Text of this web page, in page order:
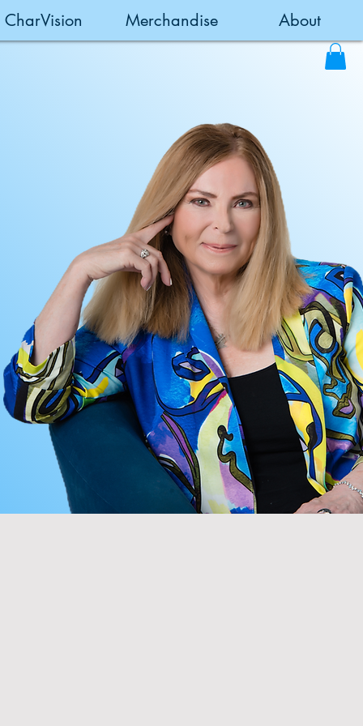
CharVision Merchandise About